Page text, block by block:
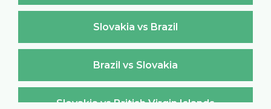
Slovakia vs Brazil
Brazil vs Slovakia
Slovakia vs British Virgin Islands